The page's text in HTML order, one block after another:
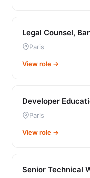
Legal Counsel,
Paris
View role →
Developer
Paris
View role →
Senior Technical